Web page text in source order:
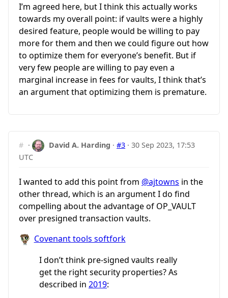
I’m agreed here, but I think this actually works
towards my overall point: if vaults were a highly
desired feature, people would be willing to pay
more for them and then we could figure out how
to optimize them for everyone’s benefit. But if
very few people are willing to pay even a
marginal increase in fees for vaults, I think that’s
an argument that optimizing them is premature.
# · David A. Harding ·#3 ·30 Sep 2023, 17:53
UTC
I wanted to add this point from @ajtowns in the
other thread, which is an argument I do find
compelling about the advantage of OP_VAULT
over presigned transaction vaults.
Covenant tools softfork
I don’t think pre-signed vaults really
get the right security properties? As
described in 2019: